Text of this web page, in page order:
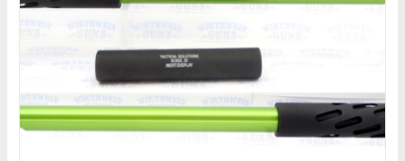
0
EXPERT SCORE